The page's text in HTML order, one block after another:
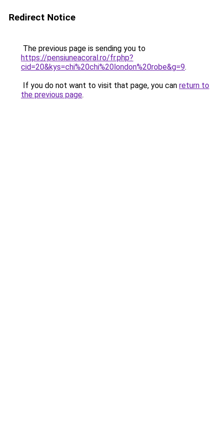
Redirect Notice
The previous page is sending you to
https://pensiuneacoral.ro/fr.php?
cid=20&kys=chi%20chi%20london%20robe&g=9.
If you do not want to visit that page, you can return to
the previous page.